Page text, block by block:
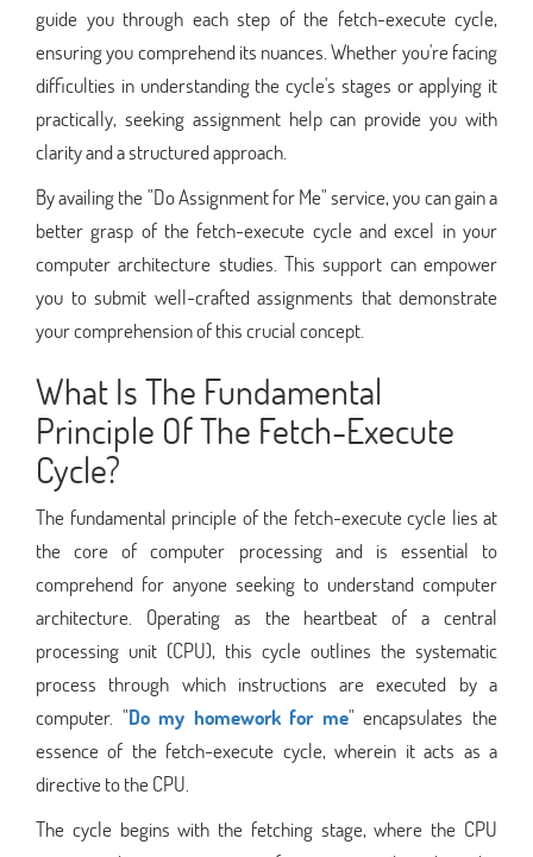
guide you through each step of the fetch-execute cycle,
ensuring you comprehend its nuances. Whether you're facing
difficulties in understanding the cycle's stages or applying it
practically, seeking assignment help can provide you with
clarity and a structured approach.
By availing the "Do Assignment for Me" service, you can gain a
better grasp of the fetch-execute cycle and excel in your
computer architecture studies. This support can empower
you to submit well-crafted assignments that demonstrate
your comprehension of this crucial concept.
What Is The Fundamental
Principle Of The Fetch-Execute
Cycle?
The fundamental principle of the fetch-execute cycle lies at
the core of computer processing and is essential to
comprehend for anyone seeking to understand computer
architecture. Operating as the heartbeat of a central
processing unit (CPU), this cycle outlines the systematic
process through which instructions are executed by a
computer. "Do my homework for me" encapsulates the
essence of the fetch-execute cycle, wherein it acts as a
directive to the CPU.
The cycle begins with the fetching stage, where the CPU